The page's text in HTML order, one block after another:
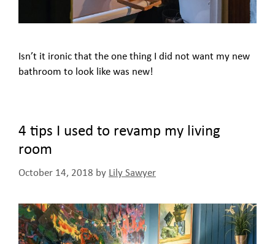
Isn’t it ironic that the one thing I did not want my new
bathroom to look like was new!
4 tips I used to revamp my living
room
October 14, 2018 by Lily Sawyer